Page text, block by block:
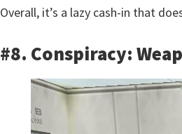
Overall, it’s a lazy cash-in that
#8. Conspiracy: